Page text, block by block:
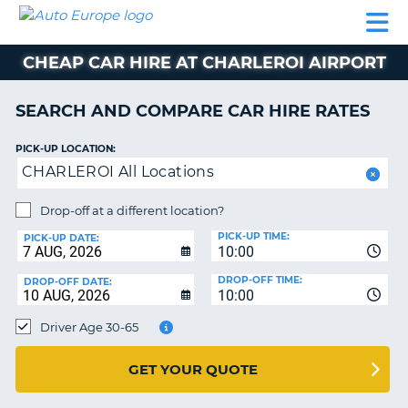
CAR
CAMPERVAN
PARTNERS
AUTO
EUROPE
CAR
CAMPERVAN
HIRE
PARTNERS
HELP
MY
MY
IRELAND
CHEAP CAR HIRE AT CHARLEROI AIRPORT
SEARCH AND COMPARE CAR HIRE RATES
PICK-UP LOCATION:
CHARLEROI All Locations
Drop-off at a different location?
PICK-UP DATE:
10:00
PICK-UP TIME:
DROP-OFF DATE:
10:00
DROP-OFF TIME:
Driver Age 30-65
GET YOUR QUOTE